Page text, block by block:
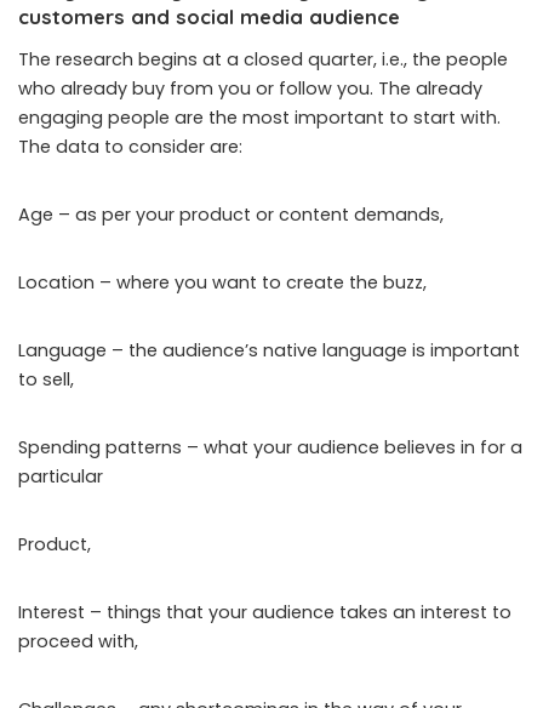
customers and social media audience
The research begins at a closed quarter, i.e., the people
who already buy from you or follow you. The already
engaging people are the most important to start with.
The data to consider are:
Age – as per your product or content demands,
Location – where you want to create the buzz,
Language – the audience’s native language is important
to sell,
Spending patterns – what your audience believes in for a
particular
Product,
Interest – things that your audience takes an interest to
proceed with,